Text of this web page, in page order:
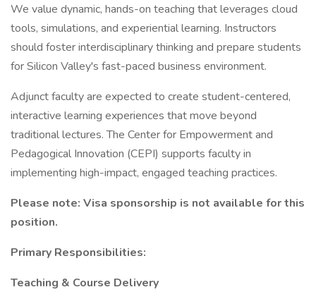
We value dynamic, hands-on teaching that leverages cloud
tools, simulations, and experiential learning. Instructors
should foster interdisciplinary thinking and prepare students
for Silicon Valley's fast-paced business environment.
Adjunct faculty are expected to create student-centered,
interactive learning experiences that move beyond
traditional lectures. The Center for Empowerment and
Pedagogical Innovation (CEPI) supports faculty in
implementing high-impact, engaged teaching practices.
Please note: Visa sponsorship is not available for this
position.
Primary Responsibilities:
Teaching & Course Delivery